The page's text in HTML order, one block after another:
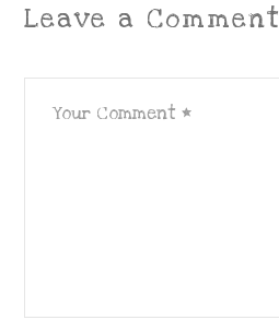
Leave a Comment